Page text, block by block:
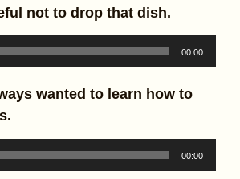
not to drop that dish.
00:00
wanted to learn how to
00:00